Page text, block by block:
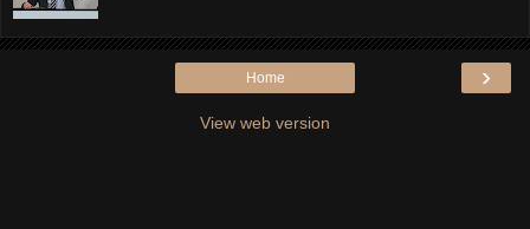
›
Home
View web version